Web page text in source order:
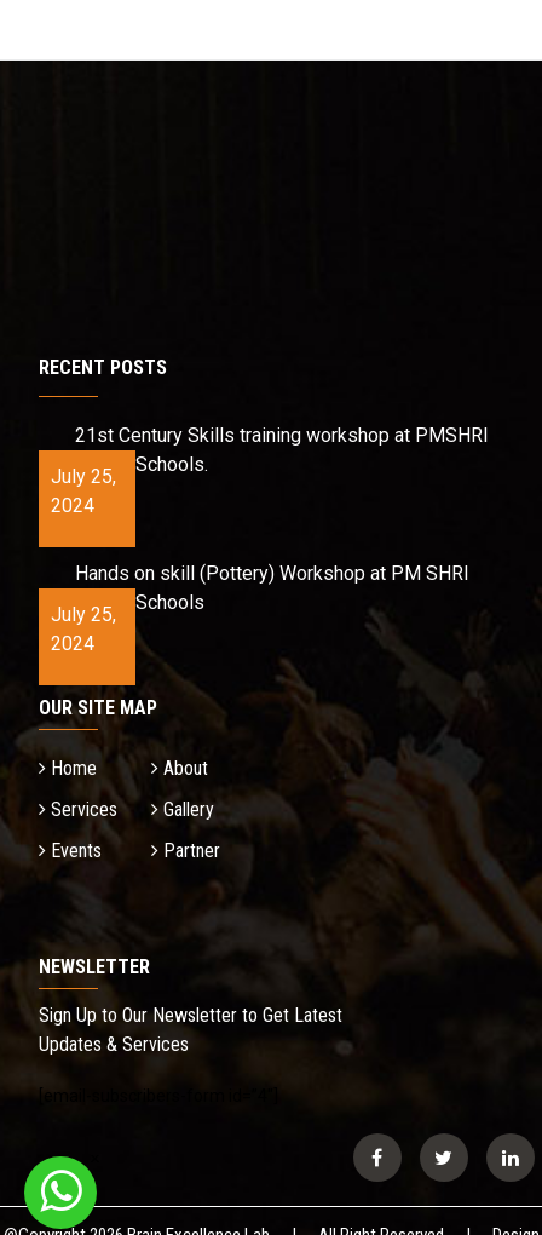
RECENT POSTS
21st Century Skills training workshop at PMSHRI
Schools.
July 25,
2024
Hands on skill (Pottery) Workshop at PM SHRI
Schools
July 25,
2024
OUR SITE MAP
Home
About
Services
Gallery
Events
Partner
NEWSLETTER
Sign Up to Our Newsletter to Get Latest
Updates & Services
[email-subscribers-form id=”4″]